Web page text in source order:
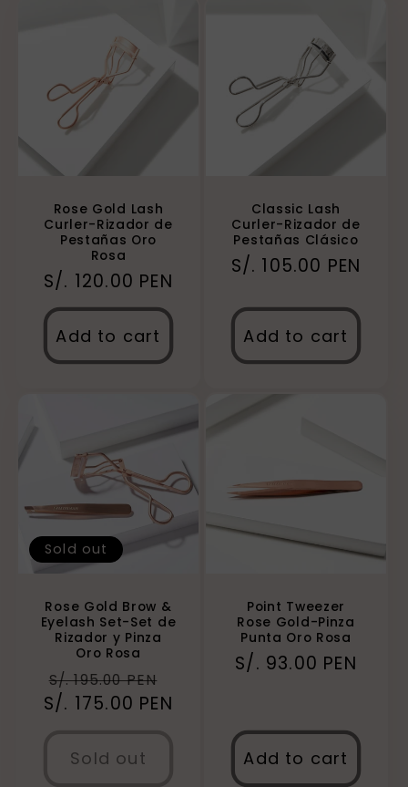
Rose Gold Lash
Curler-Rizador de
Pestañas Oro
Rosa
Regular
price
S/. 120.00 PEN
Add to cart
Classic Lash
Curler-Rizador de
Pestañas Clásico
Regular
S/. 105.00 PEN
Add to cart
Sold out
Rose Gold Brow &
Eyelash Set-Set de
Rizador y Pinza
Oro Rosa
Regular
price
S/. 195.00 PEN
price
S/. 175.00 PEN
Sold out
Point Tweezer
Rose Gold-Pinza
Punta Oro Rosa
Regular
S/. 93.00 PEN
Add to cart